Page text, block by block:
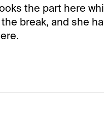
the part here
break, and she